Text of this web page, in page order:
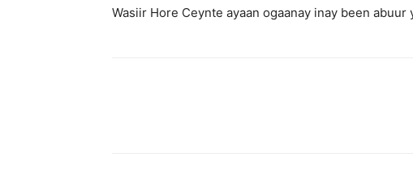
Wasiir Hore Ceynte ayaan ogaanay inay been abuur